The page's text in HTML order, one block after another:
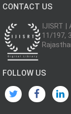
CONTACT US
IJISRT |
11/197,
FOLLOW US